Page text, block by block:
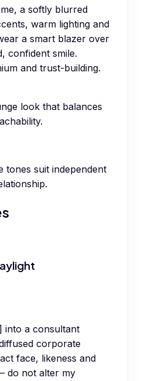
a softly blurred
warm lighting and
a smart blazer over
confident smile.
and trust-building.
look that balances
tones suit independent
into a consultant
corporate
face, likeness and
do not alter my